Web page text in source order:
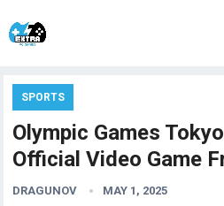
SPORTS
Olympic Games
Official Video Game
DRAGUNOV MAY 1, 2025